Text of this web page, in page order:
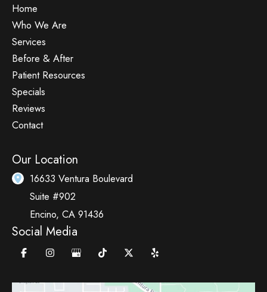
Home
Who We Are
Services
Before & After
Patient Resources
Specials
Reviews
Contact
Our Location
16633 Ventura Boulevard
Suite #902
Encino, CA 91436
Social Media